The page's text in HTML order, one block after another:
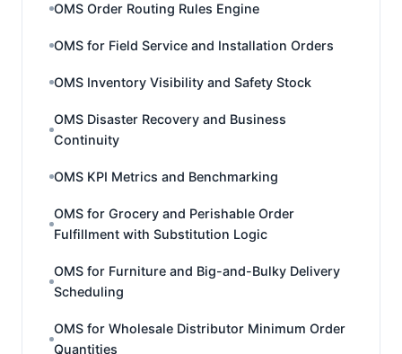
OMS Order Routing Rules Engine
OMS for Field Service and Installation Orders
OMS Inventory Visibility and Safety Stock
OMS Disaster Recovery and Business
Continuity
OMS KPI Metrics and Benchmarking
OMS for Grocery and Perishable Order
Fulfillment with Substitution Logic
OMS for Furniture and Big-and-Bulky Delivery
Scheduling
OMS for Wholesale Distributor Minimum Order
Quantities